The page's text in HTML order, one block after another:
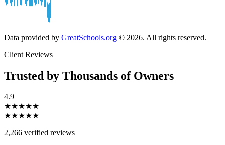
Data provided by GreatSchools.org © 2026. All rights reserved.
Client Reviews
Trusted by Thousands of Owners
4.9
★★★★★
★★★★★
2,266 verified reviews